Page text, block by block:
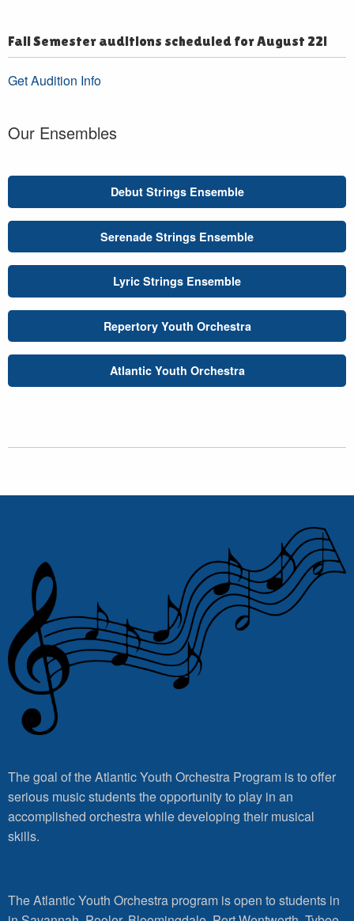
Fall Semester auditions scheduled for August 22!
Get Audition Info
Our Ensembles
Debut Strings Ensemble
Serenade Strings Ensemble
Lyric Strings Ensemble
Repertory Youth Orchestra
Atlantic Youth Orchestra
The goal of the Atlantic Youth Orchestra Program is to offer
serious music students the opportunity to play in an
accomplished orchestra while developing their musical
skills.
The Atlantic Youth Orchestra program is open to students in